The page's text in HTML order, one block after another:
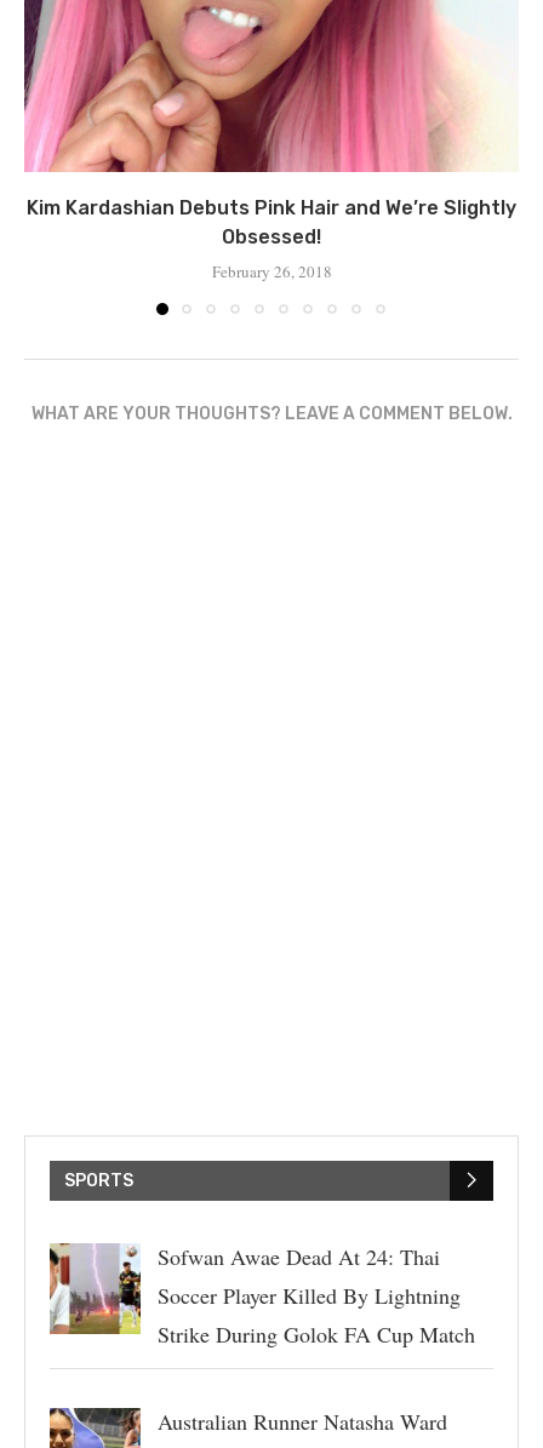
Kim Kardashian Debuts Pink Hair and We’re Slightly
Obsessed!
February 26, 2018
WHAT ARE YOUR THOUGHTS? LEAVE A COMMENT BELOW.
SPORTS
Sofwan Awae Dead At 24: Thai
Soccer Player Killed By Lightning
Strike During Golok FA Cup Match
Australian Runner Natasha Ward